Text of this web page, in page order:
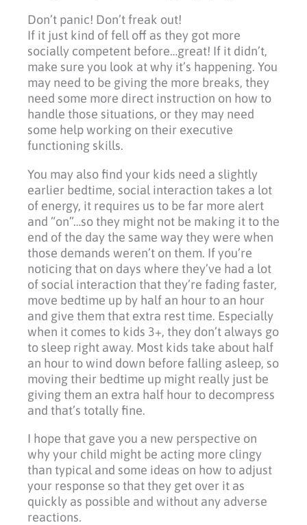
Don’t panic! Don’t freak out!
If it just kind of fell off as they got more
socially competent before…great! If it didn’t,
make sure you look at why it’s happening. You
may need to be giving the more breaks, they
need some more direct instruction on how to
handle those situations, or they may need
some help working on their executive
functioning skills.
You may also find your kids need a slightly
earlier bedtime, social interaction takes a lot
of energy, it requires us to be far more alert
and “on”…so they might not be making it to the
end of the day the same way they were when
those demands weren’t on them. If you’re
noticing that on days where they’ve had a lot
of social interaction that they’re fading faster,
move bedtime up by half an hour to an hour
and give them that extra rest time. Especially
when it comes to kids 3+, they don’t always go
to sleep right away. Most kids take about half
an hour to wind down before falling asleep, so
moving their bedtime up might really just be
giving them an extra half hour to decompress
and that’s totally fine.
I hope that gave you a new perspective on
why your child might be acting more clingy
than typical and some ideas on how to adjust
your response so that they get over it as
quickly as possible and without any adverse
reactions.